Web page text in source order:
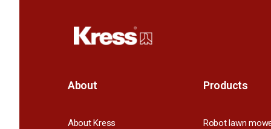
About
About Kress
Products
Robot lawn